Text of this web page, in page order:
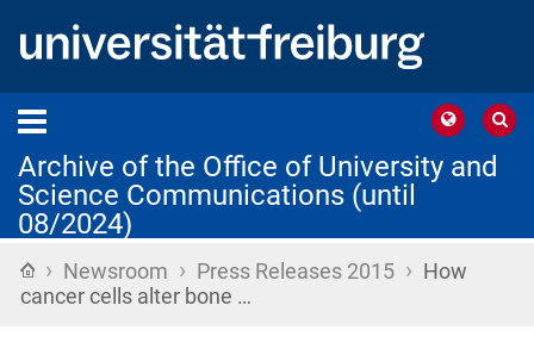
Archive of the Office of University and
Science Communications (until
08/2024)
Home
› Newsroom › Press Releases 2015 › How
cancer cells alter bone …